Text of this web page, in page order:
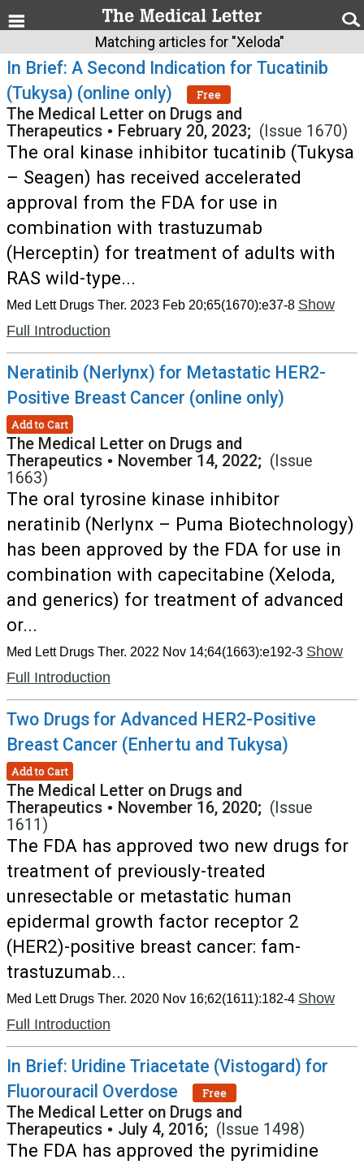
Matching articles for "Xeloda"
In Brief: A Second Indication for Tucatinib
(Tukysa) (online only)
Free
The Medical Letter on Drugs and
Therapeutics • February 20, 2023; (Issue 1670)
The oral kinase inhibitor tucatinib (Tukysa
– Seagen) has received accelerated
approval from the FDA for use in
combination with trastuzumab
(Herceptin) for treatment of adults with
RAS wild-type...
Med Lett Drugs Ther. 2023 Feb 20;65(1670):e37-8 Show
Full Introduction
Neratinib (Nerlynx) for Metastatic HER2-
Positive Breast Cancer (online only)
Add to Cart
The Medical Letter on Drugs and
Therapeutics • November 14, 2022; (Issue
1663)
The oral tyrosine kinase inhibitor
neratinib (Nerlynx – Puma Biotechnology)
has been approved by the FDA for use in
combination with capecitabine (Xeloda,
and generics) for treatment of advanced
or...
Med Lett Drugs Ther. 2022 Nov 14;64(1663):e192-3 Show
Full Introduction
Two Drugs for Advanced HER2-Positive
Breast Cancer (Enhertu and Tukysa)
Add to Cart
The Medical Letter on Drugs and
Therapeutics • November 16, 2020; (Issue
1611)
The FDA has approved two new drugs for
treatment of previously-treated
unresectable or metastatic human
epidermal growth factor receptor 2
(HER2)-positive breast cancer: fam-
trastuzumab...
Med Lett Drugs Ther. 2020 Nov 16;62(1611):182-4 Show
Full Introduction
In Brief: Uridine Triacetate (Vistogard) for
Fluorouracil Overdose
Free
The Medical Letter on Drugs and
Therapeutics • July 4, 2016; (Issue 1498)
The FDA has approved the pyrimidine